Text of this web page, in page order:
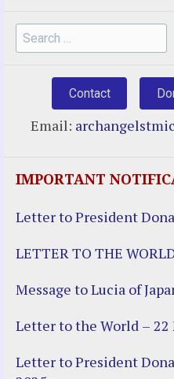
Search
for:
Contact
Email:
IMPORTANT
Letter to President
LETTER TO THE
Message to Lucia of
Letter to the World – 22
Letter to President